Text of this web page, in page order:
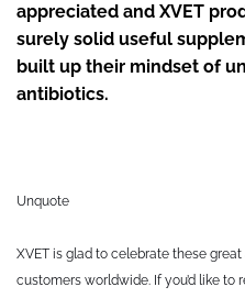
appreciated and XVET
surely solid useful
built up their mindset of
antibiotics.
Unquote
XVET is glad to celebrate these
customers worldwide. If you’d like